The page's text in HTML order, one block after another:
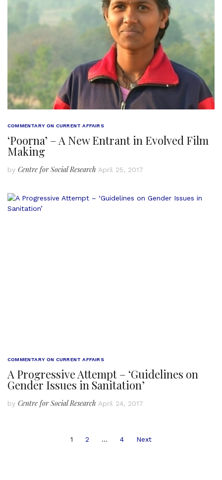
COMMENTARY ON CURRENT AFFAIRS
‘Poorna’ – A New Entrant in Evolved Film
Making
by Centre for Social Research April 25, 2017
COMMENTARY ON CURRENT AFFAIRS
A Progressive Attempt – ‘Guidelines on
Gender Issues in Sanitation’
by Centre for Social Research April 24, 2017
1 2 … 4 Next